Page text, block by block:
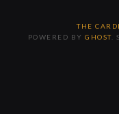
THE
POWERED BYGHOST.